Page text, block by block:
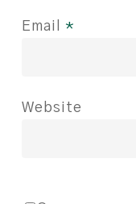
Email *
Website